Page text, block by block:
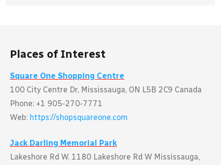
Places of Interest
Square One Shopping Centre
100 City Centre Dr, Mississauga, ON L5B 2C9 Canada
Phone: +1 905-270-7771
Web: https://shopsquareone.com
Jack Darling Memorial Park
Lakeshore Rd W. 1180 Lakeshore Rd W Mississauga,